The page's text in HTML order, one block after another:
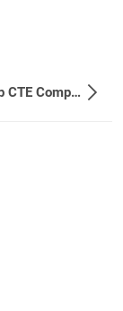
Setting up CTE Components and a SingleStore Cluster